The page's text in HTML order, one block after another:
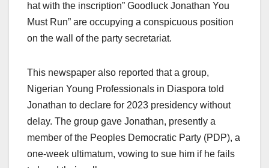
hat with the inscription” Goodluck Jonathan You
Must Run” are occupying a conspicuous position
on the wall of the party secretariat.
This newspaper also reported that a group,
Nigerian Young Professionals in Diaspora told
Jonathan to declare for 2023 presidency without
delay. The group gave Jonathan, presently a
member of the Peoples Democratic Party (PDP), a
one-week ultimatum, vowing to sue him if he fails